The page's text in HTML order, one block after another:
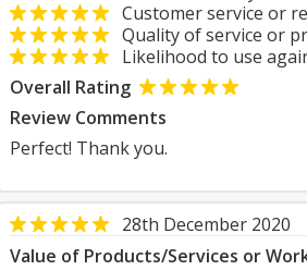
Customer service or
Quality of service or
Likelihood to use
Overall Rating
Review Comments
Perfect! Thank you.
28th December 2020
Value of Products/Services or